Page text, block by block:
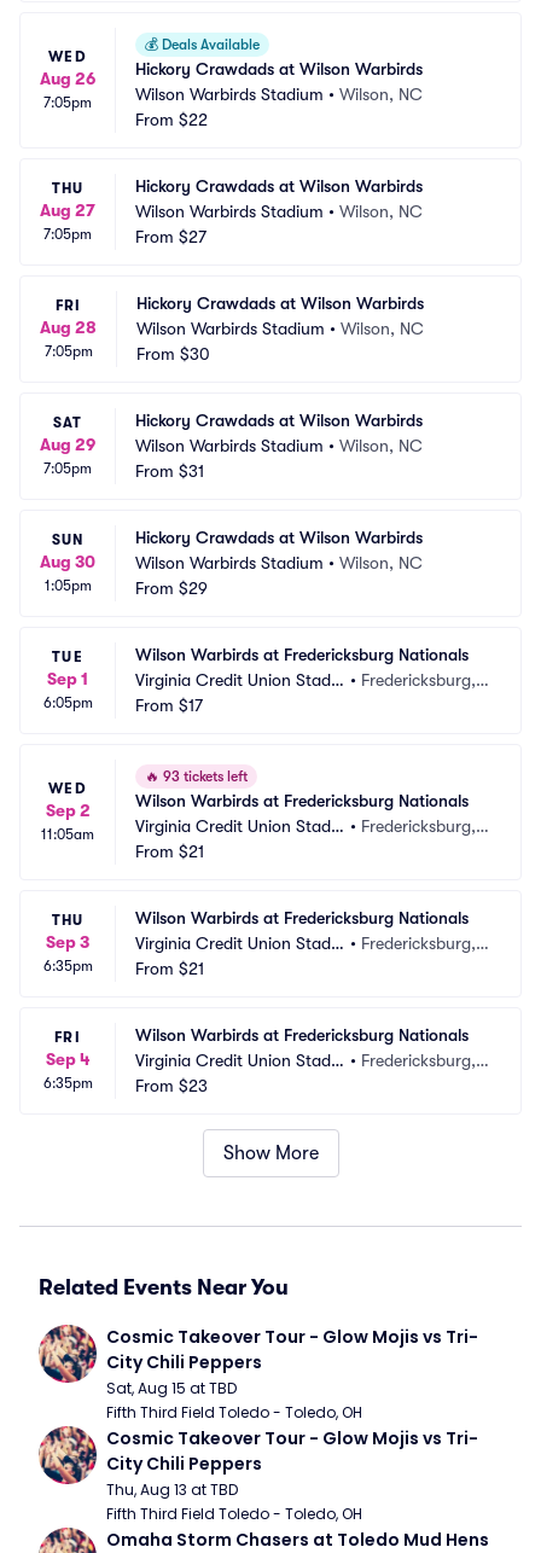
WED
Aug 26
7:05pm
💰 Deals Available
Hickory Crawdads at Wilson Warbirds
Wilson Warbirds Stadium • Wilson, NC
From $22
THU
Aug 27
7:05pm
Hickory Crawdads at Wilson Warbirds
Wilson Warbirds Stadium • Wilson, NC
From $27
FRI
Aug 28
7:05pm
Hickory Crawdads at Wilson Warbirds
Wilson Warbirds Stadium • Wilson, NC
From $30
SAT
Aug 29
7:05pm
Hickory Crawdads at Wilson Warbirds
Wilson Warbirds Stadium • Wilson, NC
From $31
SUN
Aug 30
1:05pm
Hickory Crawdads at Wilson Warbirds
Wilson Warbirds Stadium • Wilson, NC
From $29
TUE
Sep 1
6:05pm
Wilson Warbirds at Fredericksburg Nationals
Virginia Credit Union Stadiu
m
• Fredericksburg, V
From $17
WED
Sep 2
11:05am
🔥 93 tickets left
Wilson Warbirds at Fredericksburg Nationals
Virginia Credit Union Stadiu
m
• Fredericksburg, V
From $21
THU
Sep 3
6:35pm
Wilson Warbirds at Fredericksburg Nationals
Virginia Credit Union Stadiu
m
• Fredericksburg, V
From $21
FRI
Sep 4
6:35pm
Wilson Warbirds at Fredericksburg Nationals
Virginia Credit Union Stadiu
m
• Fredericksburg, V
From $23
Show More
Related Events Near You
Cosmic Takeover Tour - Glow Mojis vs Tri-
City Chili Peppers
Sat, Aug 15 at TBD
Fifth Third Field Toledo - Toledo, OH
Cosmic Takeover Tour - Glow Mojis vs Tri-
City Chili Peppers
Thu, Aug 13 at TBD
Fifth Third Field Toledo - Toledo, OH
Omaha Storm Chasers at Toledo Mud Hens